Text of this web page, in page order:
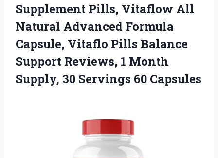
Supplement Pills, Vitaflow All
Natural Advanced Formula
Capsule, Vitaflo Pills Balance
Support Reviews, 1 Month
Supply, 30 Servings 60 Capsules